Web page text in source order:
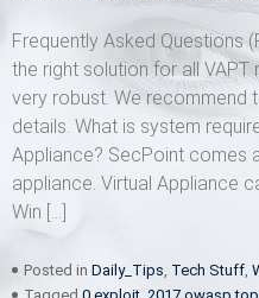
Frequently Asked Questions
the right solution for all VAPT
very robust. We
details. What is system
Appliance? SecPoint comes
appliance. Virtual Appliance
Win […]
Posted in Daily_Tips, Tech Stuff,